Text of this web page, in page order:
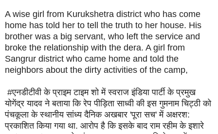
A wise girl from Kurukshetra district who has come
home has told her to tell the truth to her house. His
brother was a big servant, who left the service and
broke the relationship with the dera. A girl from
Sangrur district who came home and told the
neighbors about the dirty activities of the camp,
#एनडीटीवी के प्राइम टाइम शो में स्वराज इंडिया पार्टी के प्रमुख
योगेंद्र यादव ने बताया कि रेप पीड़िता साध्वी की इस गुमनाम चिट्ठी को
पंचकूला के स्थानीय सांध्य दैनिक अखबार 'पूरा सच' में अक्षरश:
प्रकाशित किया गया था. आरोप है कि इसके बाद राम रहीम के इशारे